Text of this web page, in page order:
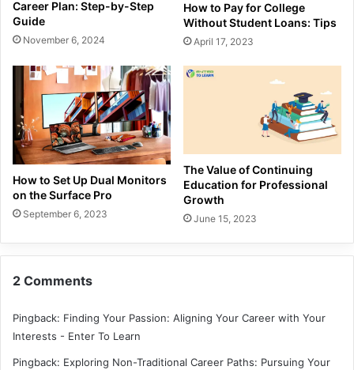
Career Plan: Step-by-Step
Guide
November 6, 2024
How to Pay for College
Without Student Loans: Tips
April 17, 2023
How to Set Up Dual Monitors
on the Surface Pro
September 6, 2023
The Value of Continuing
Education for Professional
Growth
June 15, 2023
2 Comments
Pingback: Finding Your Passion: Aligning Your Career with Your
Interests - Enter To Learn
Pingback: Exploring Non-Traditional Career Paths: Pursuing Your